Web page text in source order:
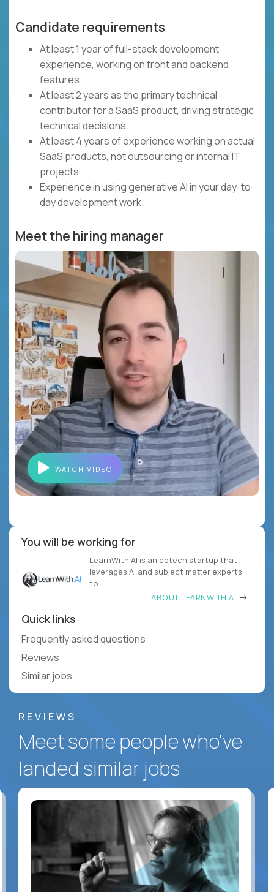
Candidate requirements
At least 1 year of full-stack development
experience, working on front and backend
features.
At least 2 years as the primary technical
contributor for a SaaS product, driving strategic
technical decisions.
At least 4 years of experience working on actual
SaaS products, not outsourcing or internal IT
projects.
Experience in using generative AI in your day-to-
day development work.
Meet the hiring manager
WATCH VIDEO
You will be working for
LearnWith.AI is an edtech startup that
leverages AI and subject matter experts
to
ABOUT LEARNWITH.AI
Quick links
Frequently asked questions
Reviews
Similar jobs
REVIEWS
Meet some people who've
landed similar jobs